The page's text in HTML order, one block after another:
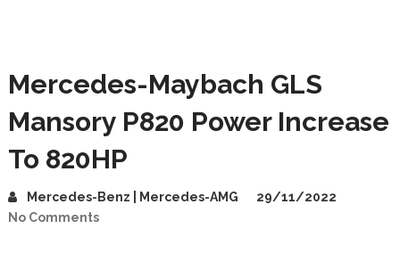
Mercedes-Maybach GLS
Mansory P820 Power Increase
To 820HP
Mercedes-Benz | Mercedes-AMG
29/11/2022
No Comments